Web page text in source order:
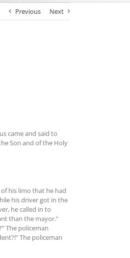
Previous Next
came and said to
Son and of the Holy
his limo that he had
his driver got in the
he called in to
than the mayor.”
The policeman
The policeman